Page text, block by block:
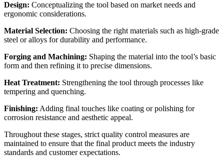
Design: Conceptualizing the tool based on market needs and
ergonomic considerations.
Material Selection: Choosing the right materials such as high-grade
steel or alloys for durability and performance.
Forging and Machining: Shaping the material into the tool’s basic
form and then refining it to precise dimensions.
Heat Treatment: Strengthening the tool through processes like
tempering and quenching.
Finishing: Adding final touches like coating or polishing for
corrosion resistance and aesthetic appeal.
Throughout these stages, strict quality control measures are
maintained to ensure that the final product meets the industry
standards and customer expectations.